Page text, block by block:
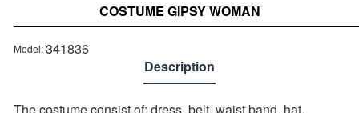
Out of stock COSTUME GIPSY WOMAN
Description
Model:341836